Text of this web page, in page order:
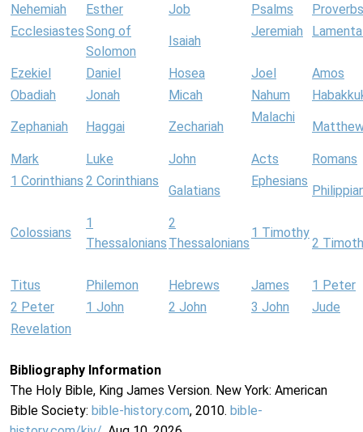
Nehemiah Esther Job Psalms
Proverbs
EcclesiastesSong of
Solomon
Isaiah
Jeremiah
Ezekiel Daniel Hosea Joel
Amos
Obadiah
Jonah Micah Nahum
Zephaniah Haggai Zechariah
Malachi
Mark Luke John Acts
Romans
1 Corinthians 2 Corinthians
Galatians
Ephesians
Colossians
1
Thessalonians
2
Thessalonians
1 Timothy
2
Titus Philemon Hebrews James
1 Peter
2 Peter
1 John 2 John 3 John
Jude
Revelation
Bibliography Information
The Holy Bible, King James Version. New York: American
Bible Society: bible-history.com, 2010. bible-